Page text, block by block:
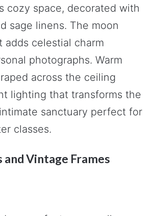
cozy space, decorated with
sage linens. The moon
adds celestial charm
photographs. Warm
across the ceiling
lighting that transforms the
sanctuary perfect for
classes.
Vintage Frames